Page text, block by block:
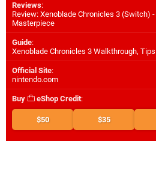
Reviews:
Review: Xenoblade Chronicles 3 (Switch)
Masterpiece
Guide:
Xenoblade Chronicles 3 Walkthrough,
Official Site:
nintendo.com
Buy eShop Credit:
$50 $35